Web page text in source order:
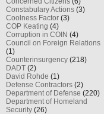
Constabulary Actions (3)
Coolness Factor (3)
COP Keating (4)
Corruption in COIN (4)
Council on Foreign Relations
(1)
Counterinsurgency (218)
DADT (2)
David Rohde (1)
Defense Contractors (2)
Department of Defense (220)
Department of Homeland
Security (26)